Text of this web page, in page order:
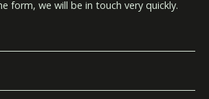
form, we will be in touch very quickly.